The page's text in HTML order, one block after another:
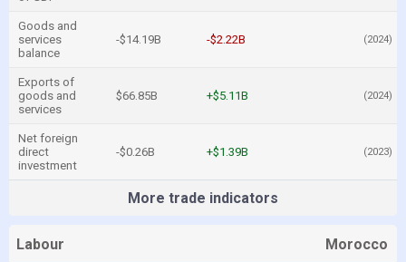
Goods and
services
balance
-$14.19B -$2.22B (2024)
Exports of
goods and
services
$66.85B +$5.11B (2024)
Net foreign
direct
investment
-$0.26B +$1.39B (2023)
More trade indicators
Labour Morocco